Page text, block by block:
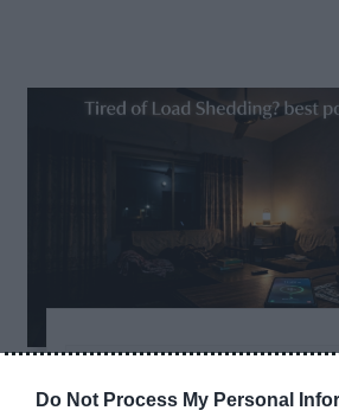
Do Not Process My Personal
- -
GUIDES- COMPARISONS-